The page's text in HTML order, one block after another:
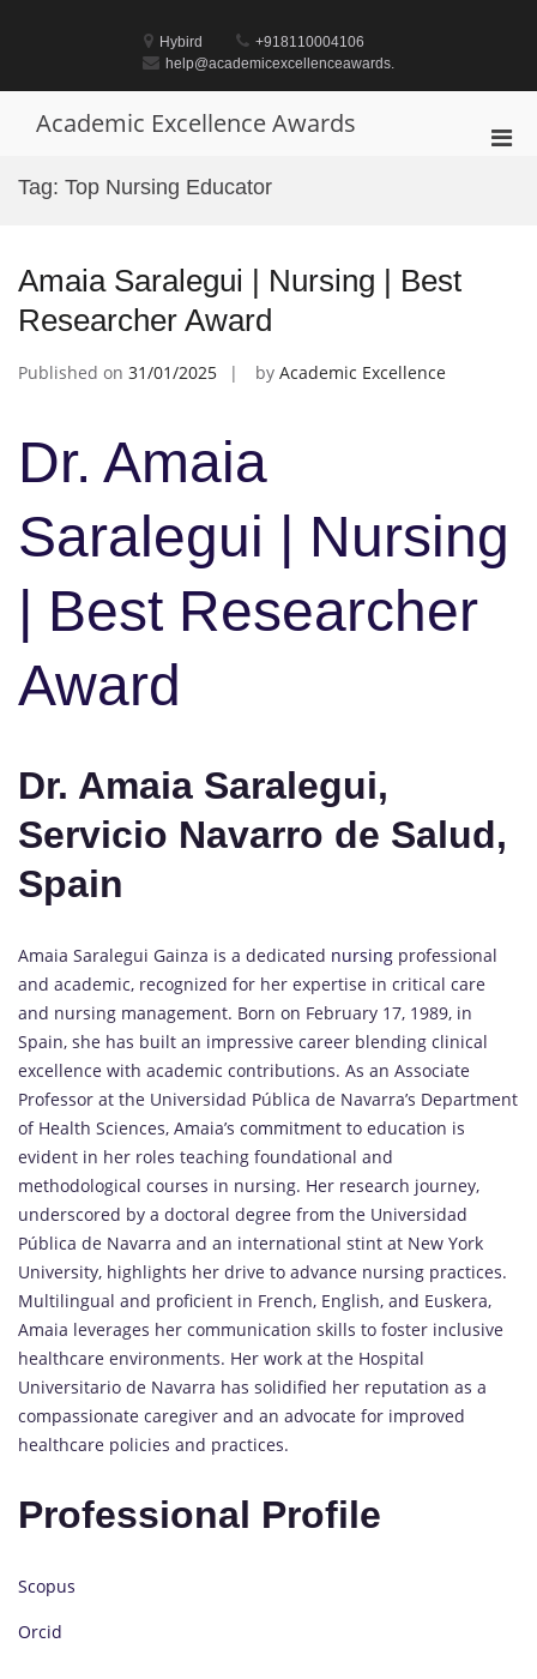
Hybird
+918110004106
help@academicexcellenceawards.
Academic Excellence Awards
Tag: Top Nursing Educator
Amaia Saralegui | Nursing | Best
Researcher Award
Published on 31/01/2025 by Academic Excellence
Dr. Amaia
Saralegui | Nursing
| Best Researcher
Award
Dr. Amaia Saralegui,
Servicio Navarro de Salud,
Spain
Amaia Saralegui Gainza is a dedicated nursing professional
and academic, recognized for her expertise in critical care
and nursing management. Born on February 17, 1989, in
Spain, she has built an impressive career blending clinical
excellence with academic contributions. As an Associate
Professor at the Universidad Pública de Navarra’s Department
of Health Sciences, Amaia’s commitment to education is
evident in her roles teaching foundational and
methodological courses in nursing. Her research journey,
underscored by a doctoral degree from the Universidad
Pública de Navarra and an international stint at New York
University, highlights her drive to advance nursing practices.
Multilingual and proficient in French, English, and Euskera,
Amaia leverages her communication skills to foster inclusive
healthcare environments. Her work at the Hospital
Universitario de Navarra has solidified her reputation as a
compassionate caregiver and an advocate for improved
healthcare policies and practices.
Professional Profile
Scopus
Orcid